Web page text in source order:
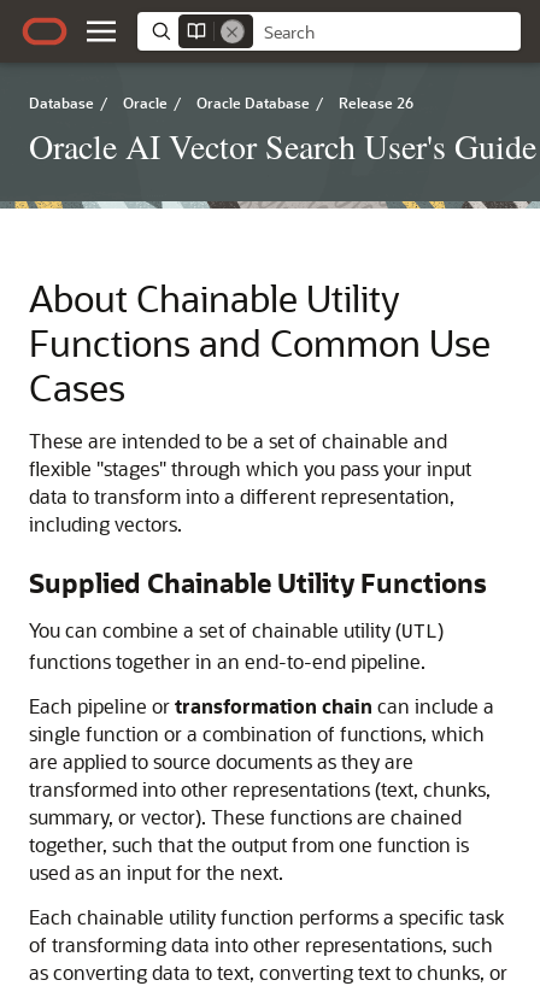
Database / Oracle / Oracle Database / Release 26
Oracle AI Vector Search User's Guide
About Chainable Utility
Functions and Common Use
Cases
These are intended to be a set of chainable and
flexible "stages" through which you pass your input
data to transform into a different representation,
including vectors.
Supplied Chainable Utility Functions
You can combine a set of chainable utility (UTL)
functions together in an end-to-end pipeline.
Each pipeline ortransformation chain can include a
single function or a combination of functions, which
are applied to source documents as they are
transformed into other representations (text, chunks,
summary, or vector). These functions are chained
together, such that the output from one function is
used as an input for the next.
Each chainable utility function performs a specific task
of transforming data into other representations, such
as converting data to text, converting text to chunks, or